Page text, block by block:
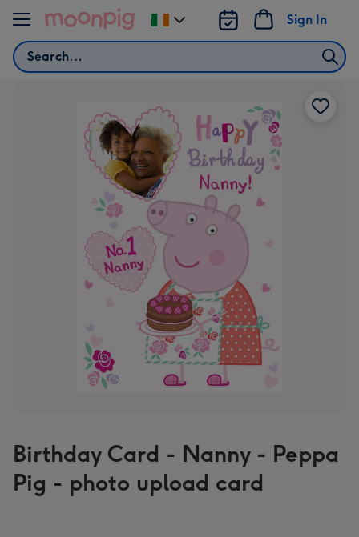
Skip to content
Search
Sign In
Change
delivery
Birthday Card - Nanny - Peppa
Pig - photo upload card